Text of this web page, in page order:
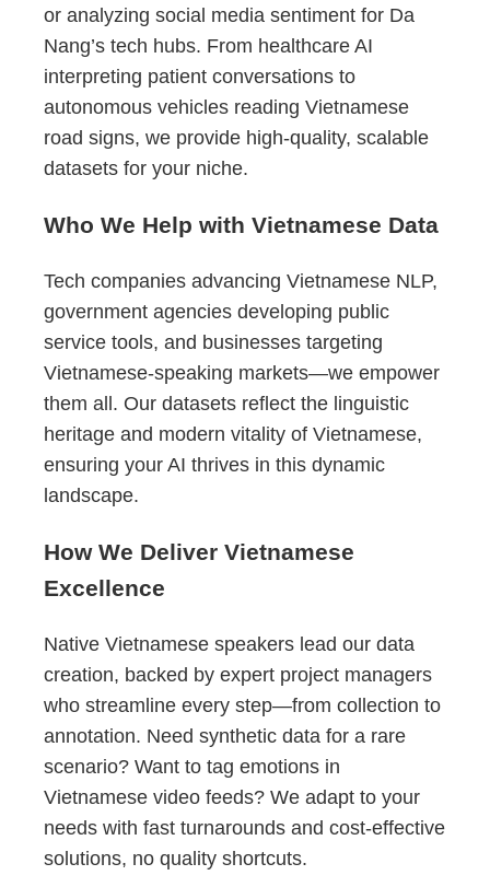
or analyzing social media sentiment for Da
Nang’s tech hubs. From healthcare AI
interpreting patient conversations to
autonomous vehicles reading Vietnamese
road signs, we provide high-quality, scalable
datasets for your niche.
Who We Help with Vietnamese Data
Tech companies advancing Vietnamese NLP,
government agencies developing public
service tools, and businesses targeting
Vietnamese-speaking markets—we empower
them all. Our datasets reflect the linguistic
heritage and modern vitality of Vietnamese,
ensuring your AI thrives in this dynamic
landscape.
How We Deliver Vietnamese
Excellence
Native Vietnamese speakers lead our data
creation, backed by expert project managers
who streamline every step—from collection to
annotation. Need synthetic data for a rare
scenario? Want to tag emotions in
Vietnamese video feeds? We adapt to your
needs with fast turnarounds and cost-effective
solutions, no quality shortcuts.